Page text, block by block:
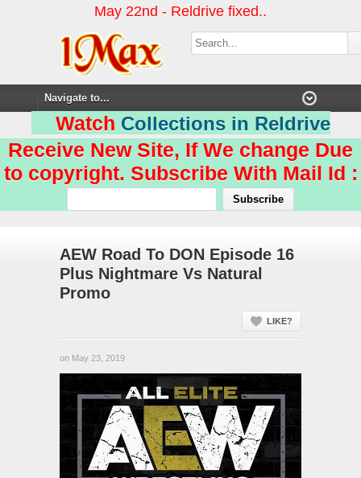
May 22nd - Reldrive fixed..
Watch Collections in Reldrive
Receive New Site, If We change Due
to copyright. Subscribe With Mail Id :
AEW Road To DON Episode 16
Plus Nightmare Vs Natural
Promo
LIKE?
on May 23, 2019